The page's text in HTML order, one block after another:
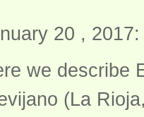
20 , 2017:
we describe
(La